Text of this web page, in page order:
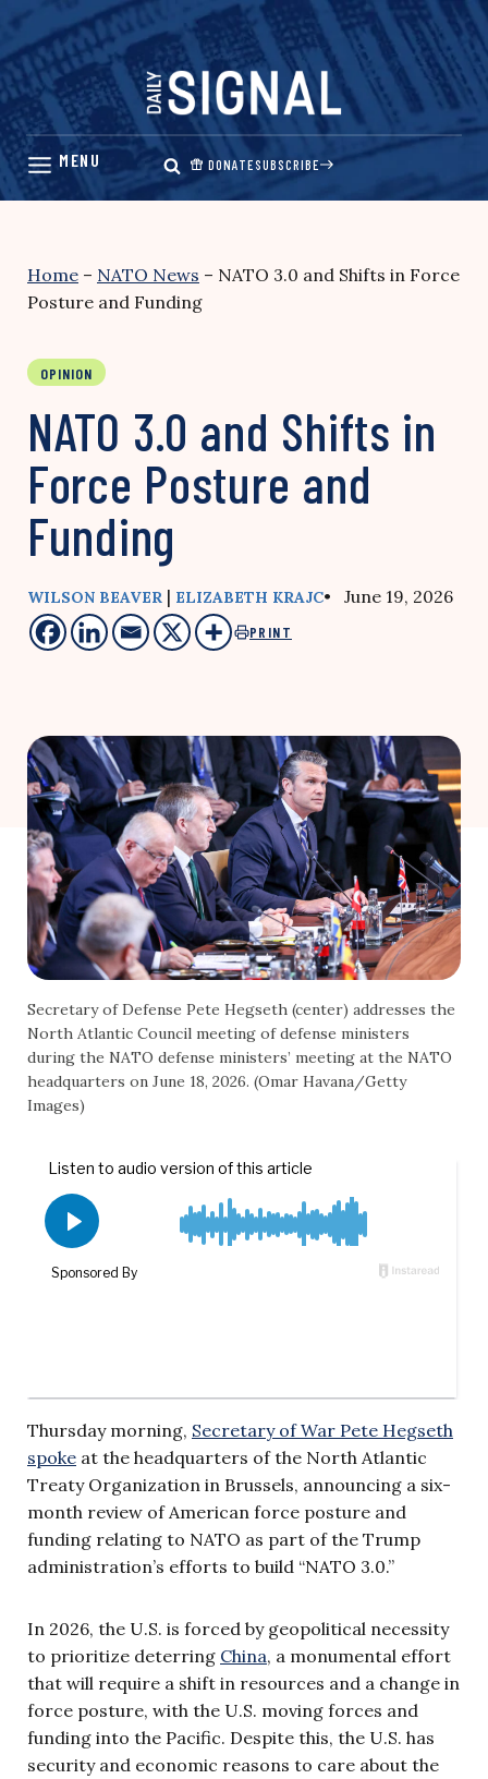
Skip
content
DONATESUBSCRIBE
Home – NATO News – NATO 3.0 and Shifts in Force
Posture and Funding
OPINION
NATO 3.0 and Shifts in
Force Posture and
Funding
WILSON BEAVER | ELIZABETH KRAJC• June 19, 2026
PRINT
Secretary of Defense Pete Hegseth (center) addresses the
North Atlantic Council meeting of defense ministers
during the NATO defense ministers’ meeting at the NATO
headquarters on June 18, 2026. (Omar Havana/Getty
Images)
Thursday morning, Secretary of War Pete Hegseth
spoke at the headquarters of the North Atlantic
Treaty Organization in Brussels, announcing a six-
month review of American force posture and
funding relating to NATO as part of the Trump
administration’s efforts to build “NATO 3.0.”
In 2026, the U.S. is forced by geopolitical necessity
to prioritize deterring China, a monumental effort
that will require a shift in resources and a change in
force posture, with the U.S. moving forces and
funding into the Pacific. Despite this, the U.S. has
security and economic reasons to care about the